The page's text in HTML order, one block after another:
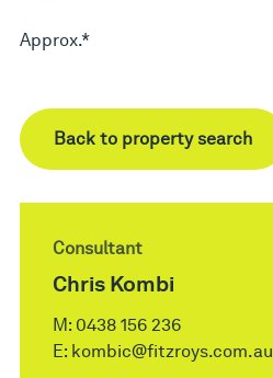
Approx.*
Back to property search
Consultant
Chris Kombi
M: 0438 156 236
E: kombic@fitzroys.com.au